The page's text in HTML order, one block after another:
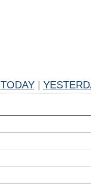
TODAY